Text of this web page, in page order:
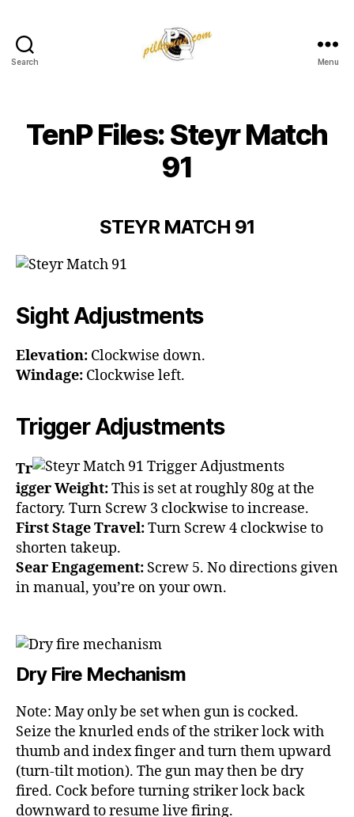
Search Menu
TenP Files: Steyr Match
91
STEYR MATCH 91
Sight Adjustments
Elevation: Clockwise down.
Windage: Clockwise left.
Trigger Adjustments
Tr
igger Weight:This is set at roughly 80g at the
factory. Turn Screw 3 clockwise to increase.
First Stage Travel:Turn Screw 4 clockwise to
shorten takeup.
Sear Engagement: Screw 5. No directions given
in manual, you’re on your own.
Dry Fire Mechanism
Note: May only be set when gun is cocked.
Seize the knurled ends of the striker lock with
thumb and index finger and turn them upward
(turn-tilt motion). The gun may then be dry
fired. Cock before turning striker lock back
downward to resume live firing.